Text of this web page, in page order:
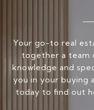
Your go-to real
together a team
knowledge and
you in your buying
today to find out